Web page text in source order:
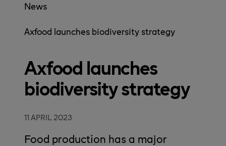
News
Axfood launches biodiversity strategy
Axfood launches
biodiversity strategy
11 APRIL 2023
Food production has a major